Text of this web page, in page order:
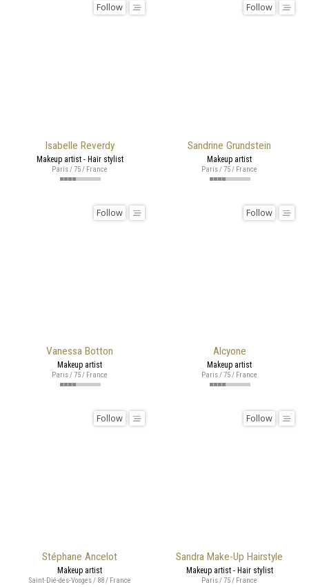
Isabelle Reverdy
Follow
Makeup artist - Hair stylist
Paris / 75 / France
Sandrine Grundstein
Follow
Makeup artist
Paris / 75 / France
Vanessa Botton
Follow
Makeup artist
Paris / 75 / France
Alcyone
Follow
Makeup artist
Paris / 75 / France
Stéphane Ancelot
Follow
Makeup artist
Saint-Dié-des-Vosges / 88 / France
Sandra Make-Up Hairstyle
Follow
Makeup artist - Hair stylist
Paris / 75 / France